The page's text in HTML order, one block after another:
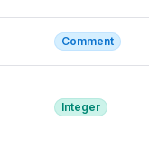
Comment
Integer